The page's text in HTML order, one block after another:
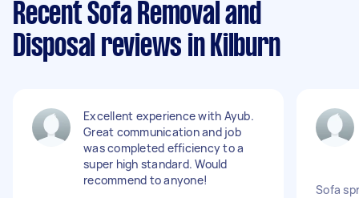
Recent Sofa Removal and
Disposal reviews in Kilburn
Excellent experience with Ayub.
Great communication and job
was completed efficiency to a
super high standard. Would
recommend to anyone!
Sofa